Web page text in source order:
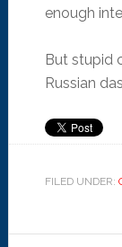
enough
But stupid
Russian
FILED UNDER: